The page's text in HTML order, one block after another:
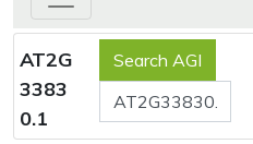
AT2G
3383
0.1